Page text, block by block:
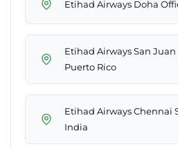
Etihad Airways Doha
Etihad Airways San Juan
Puerto Rico
Etihad Airways Chennai
India